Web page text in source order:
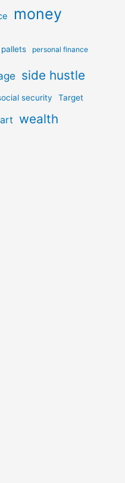
money
pallets personal finance
side hustle
security Target
wealth